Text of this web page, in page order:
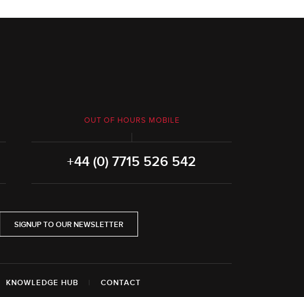
OUT OF HOURS MOBILE
+44 (0) 7715 526 542
SIGNUP TO OUR NEWSLETTER
KNOWLEDGE HUB | CONTACT